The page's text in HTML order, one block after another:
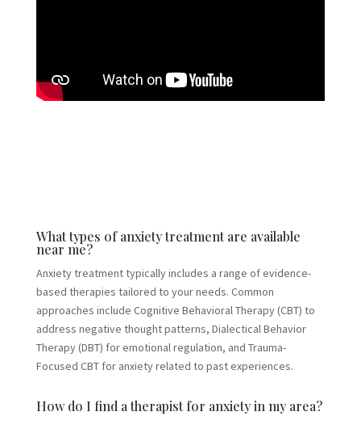
What types of anxiety treatment are available
near me?
Anxiety treatment typically includes a range of evidence-
based therapies tailored to your needs. Common
approaches include Cognitive Behavioral Therapy (CBT) to
address negative thought patterns, Dialectical Behavior
Therapy (DBT) for emotional regulation, and Trauma-
Focused CBT for anxiety related to past experiences.
How do I find a therapist for anxiety in my area?